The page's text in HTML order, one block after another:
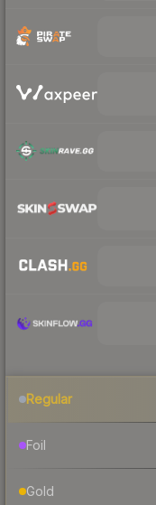
Regular
Foil
Gold